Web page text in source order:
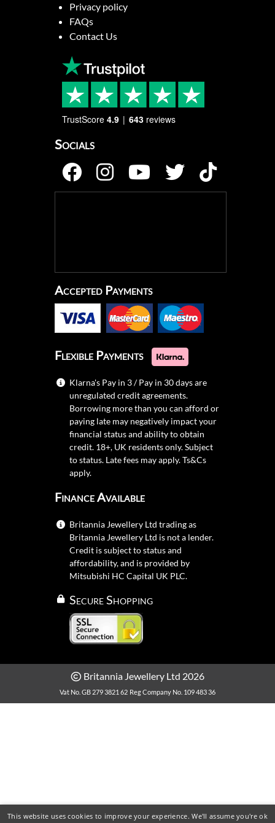
Privacy policy
FAQs
Contact Us
TrustScore 4.9 643 reviews
Socials
Accepted Payments
Flexible Payments
Klarna's Pay in 3 / Pay in 30 days are
unregulated credit agreements.
Borrowing more than you can afford or
paying late may negatively impact your
financial status and ability to obtain
credit. 18+, UK residents only. Subject
to status. Late fees may apply.Ts&Cs
apply.
Finance Available
Britannia Jewellery Ltd trading as
Britannia Jewellery Ltd is not a lender.
Credit is subject to status and
affordability, and is provided by
Mitsubishi HC Capital UK PLC.
Secure Shopping
Britannia Jewellery Ltd 2026
Vat No. GB 279 3821 62 Reg Company No. 109 483 36
This website uses cookies to improve your experience. We'll assume you're ok